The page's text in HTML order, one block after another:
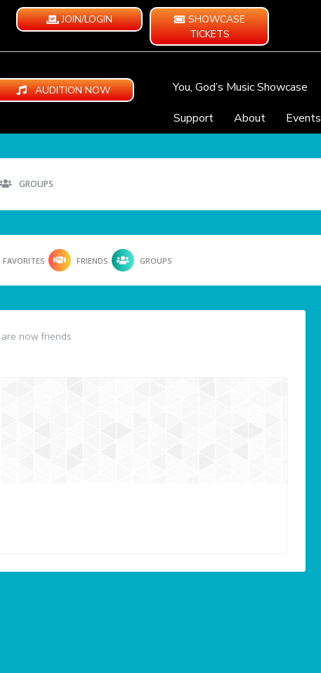
JOIN/LOGIN
SHOWCASE
TICKETS
AUDITION NOW You, God’s Music Showcase
Support
About Events
GROUPS
FAVORITES FRIENDS GROUPS
are now friends